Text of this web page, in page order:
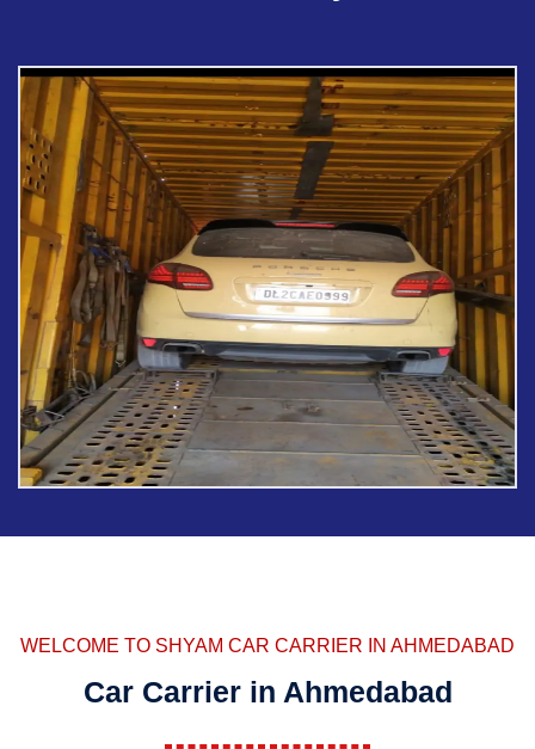
WELCOME TO SHYAM CAR CARRIER IN AHMEDABAD
Car Carrier in Ahmedabad